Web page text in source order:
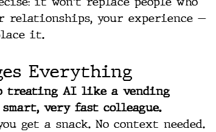
relationships, your experience —
it.
Everything
treating AI like a vending
very fast colleague.
get a snack. No context needed.